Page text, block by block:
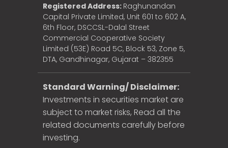
Registered Address: Raghunandan
Capital Private Limited, Unit 601 to 602 A,
6th Floor, DSCCSL-Dalal Street
Commercial Cooperative Society
Limited (53E) Road 5C, Block 53, Zone 5,
DTA, Gandhinagar, Gujarat – 382355
Standard Warning/ Disclaimer:
Investments in securities market are
subject to market risks, Read all the
related documents carefully before
investing.